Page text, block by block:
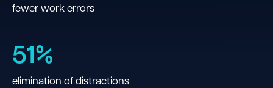
fewer work errors
51%
elimination of distractions